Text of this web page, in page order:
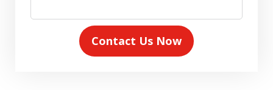
Contact Us Now